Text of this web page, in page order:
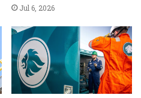
Jul 6, 2026